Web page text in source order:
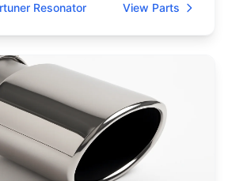
Resonator View Parts